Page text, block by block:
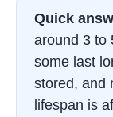
Quick
around 3 to
some last
stored, and
lifespan is